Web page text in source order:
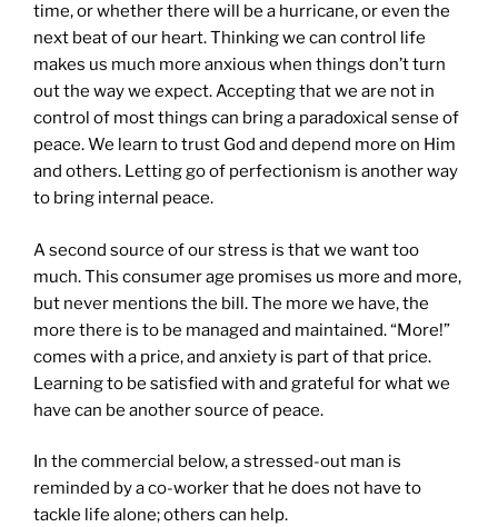
time, or whether there will be a hurricane, or even the
next beat of our heart. Thinking we can control life
makes us much more anxious when things don’t turn
out the way we expect. Accepting that we are not in
control of most things can bring a paradoxical sense of
peace. We learn to trust God and depend more on Him
and others. Letting go of perfectionism is another way
to bring internal peace.
A second source of our stress is that we want too
much. This consumer age promises us more and more,
but never mentions the bill. The more we have, the
more there is to be managed and maintained. “More!”
comes with a price, and anxiety is part of that price.
Learning to be satisfied with and grateful for what we
have can be another source of peace.
In the commercial below, a stressed-out man is
reminded by a co-worker that he does not have to
tackle life alone; others can help.